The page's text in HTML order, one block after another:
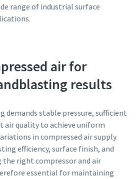
range of industrial surface
air for
results
demands stable pressure, sufficient
air quality to achieve uniform
in compressed air supply
efficiency, surface finish, and
the right compressor and air
essential for maintaining